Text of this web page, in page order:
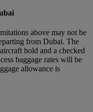
above may not be
from Dubai. The
hold and a checked
baggage rates will be
allowance is